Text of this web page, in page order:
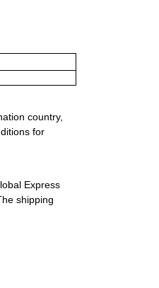
country,
for
Express
shipping